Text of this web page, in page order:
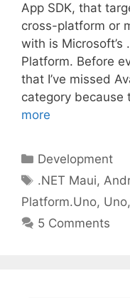
App SDK, that
cross-platform or
with is Microsoft’s
Platform. Before
that I’ve missed
category because
more
Categories
Development
Tags
.NET Maui,
Platform.Uno, Uno,
5 Comments